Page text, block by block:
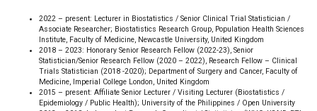
2022 – present: Lecturer in Biostatistics / Senior Clinical Trial Statistician /
Associate Researcher; Biostatistics Research Group, Population Health Sciences
Institute, Faculty of Medicine, Newcastle University, United Kingdom
2018 – 2023: Honorary Senior Research Fellow (2022-23), Senior
Statistician/Senior Research Fellow (2020 – 2022), Research Fellow – Clinical
Trials Statistician (2018 -2020); Department of Surgery and Cancer, Faculty of
Medicine, Imperial College London, United Kingdom
2015 – present: Affiliate Senior Lecturer / Visiting Lecturer (Biostatistics /
Epidemiology / Public Health); University of the Philippines / Open University